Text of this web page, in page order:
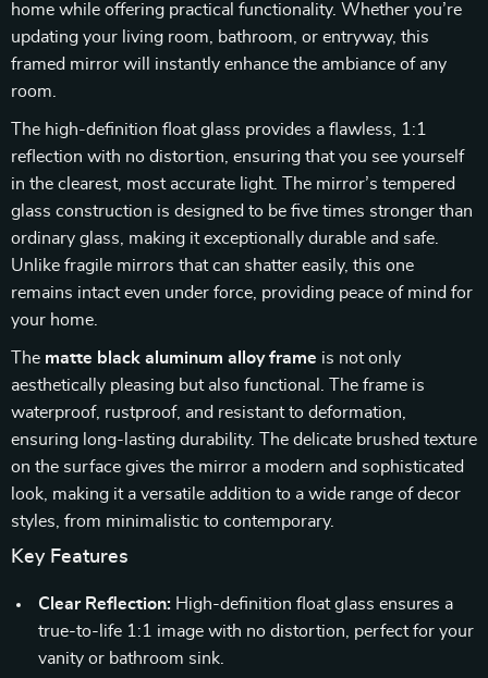
home while offering practical functionality. Whether you’re
updating your living room, bathroom, or entryway, this
framed mirror will instantly enhance the ambiance of any
room.
The high-definition float glass provides a flawless, 1:1
reflection with no distortion, ensuring that you see yourself
in the clearest, most accurate light. The mirror’s tempered
glass construction is designed to be five times stronger than
ordinary glass, making it exceptionally durable and safe.
Unlike fragile mirrors that can shatter easily, this one
remains intact even under force, providing peace of mind for
your home.
The matte black aluminum alloy frame is not only
aesthetically pleasing but also functional. The frame is
waterproof, rustproof, and resistant to deformation,
ensuring long-lasting durability. The delicate brushed texture
on the surface gives the mirror a modern and sophisticated
look, making it a versatile addition to a wide range of decor
styles, from minimalistic to contemporary.
Key Features
Clear Reflection: High-definition float glass ensures a
true-to-life 1:1 image with no distortion, perfect for your
vanity or bathroom sink.